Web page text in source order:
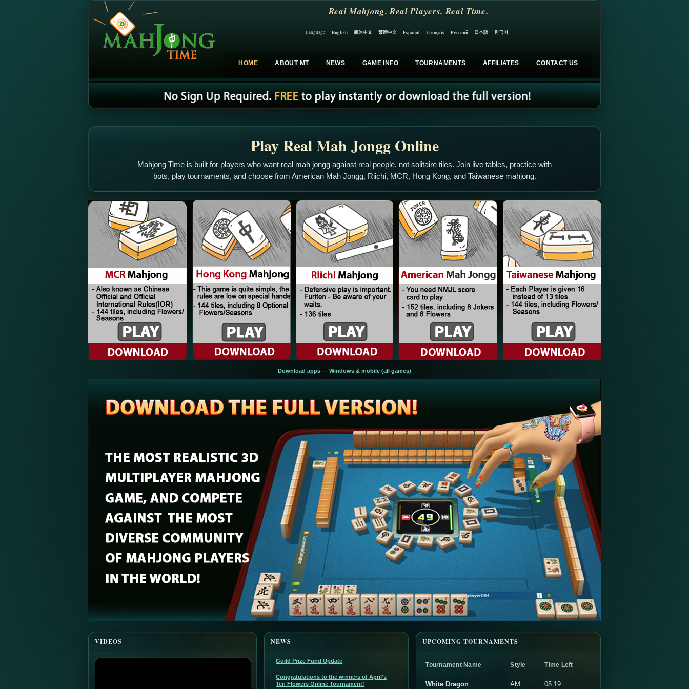
Real Mahjong. Real Players. Real Time.
Language: English 简体中文 繁體中文 Español Français Русский 日本語 한국어
HOME ABOUT MT NEWS GAME INFO TOURNAMENTS AFFILIATES CONTACT US
Play Real Mah Jongg Online
Mahjong Time is built for players who want real mah jongg against real people, not solitaire tiles. Join live tables, practice with
bots, play tournaments, and choose from American Mah Jongg, Riichi, MCR, Hong Kong, and Taiwanese mahjong.
Download apps — Windows & mobile (all games)
VIDEOS NEWS
Guild Prize Fund Update
Congratulations to the winners of April's
Ten Flowers Online Tournament!
UPCOMING TOURNAMENTS
Tournament Name Style Time Left
White Dragon AM 05:19